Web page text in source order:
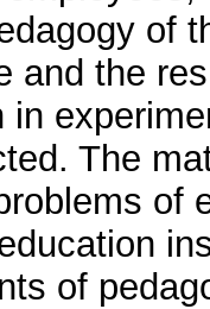
of
and the
in
The
of
of